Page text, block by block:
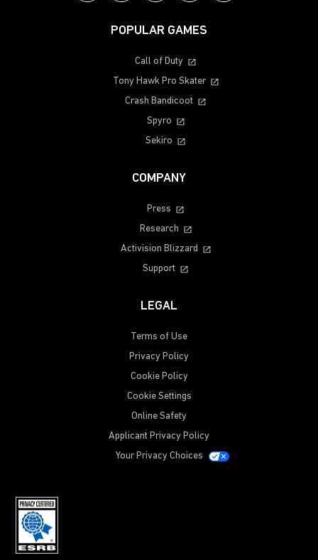
POPULAR GAMES
Call of Duty
Tony Hawk Pro Skater
Crash Bandicoot
Spyro
Sekiro
COMPANY
Press
Research
Activision Blizzard
Support
LEGAL
Terms of Use
Privacy Policy
Cookie Policy
Cookie Settings
Online Safety
Applicant Privacy Policy
Your Privacy Choices